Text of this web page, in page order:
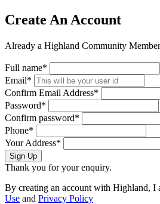
Create An Account
Already a Highland Community
Full name*
Email*
Confirm Email Address*
Password*
Confirm password*
Phone*
Your Address*
Sign Up
Thank you for your enquiry.
By creating an account with Highland, I
Use and Privacy Policy